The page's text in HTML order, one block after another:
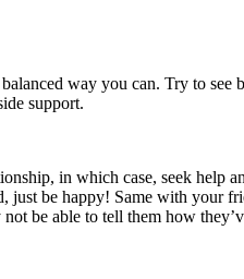
way you can. Try to see
support.
in which case, seek help
be happy! Same with your
be able to tell them how